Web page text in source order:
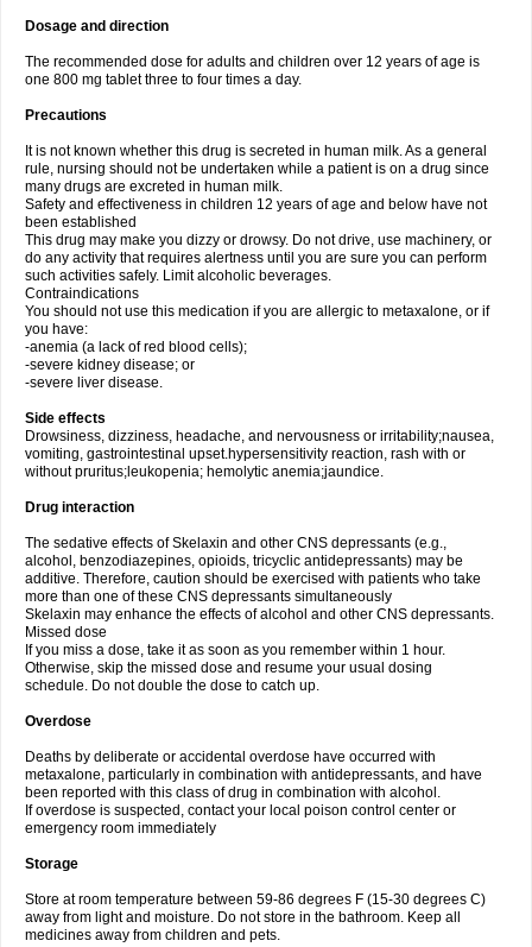
Dosage and direction
The recommended dose for adults and children over 12 years of age is
one 800 mg tablet three to four times a day.
Precautions
It is not known whether this drug is secreted in human milk. As a general
rule, nursing should not be undertaken while a patient is on a drug since
many drugs are excreted in human milk.
Safety and effectiveness in children 12 years of age and below have not
been established
This drug may make you dizzy or drowsy. Do not drive, use machinery, or
do any activity that requires alertness until you are sure you can perform
such activities safely. Limit alcoholic beverages.
Contraindications
You should not use this medication if you are allergic to metaxalone, or if
you have:
-anemia (a lack of red blood cells);
-severe kidney disease; or
-severe liver disease.
Side effects
Drowsiness, dizziness, headache, and nervousness or irritability;nausea,
vomiting, gastrointestinal upset.hypersensitivity reaction, rash with or
without pruritus;leukopenia; hemolytic anemia;jaundice.
Drug interaction
The sedative effects of Skelaxin and other CNS depressants (e.g.,
alcohol, benzodiazepines, opioids, tricyclic antidepressants) may be
additive. Therefore, caution should be exercised with patients who take
more than one of these CNS depressants simultaneously
Skelaxin may enhance the effects of alcohol and other CNS depressants.
Missed dose
If you miss a dose, take it as soon as you remember within 1 hour.
Otherwise, skip the missed dose and resume your usual dosing
schedule. Do not double the dose to catch up.
Overdose
Deaths by deliberate or accidental overdose have occurred with
metaxalone, particularly in combination with antidepressants, and have
been reported with this class of drug in combination with alcohol.
If overdose is suspected, contact your local poison control center or
emergency room immediately
Storage
Store at room temperature between 59-86 degrees F (15-30 degrees C)
away from light and moisture. Do not store in the bathroom. Keep all
medicines away from children and pets.